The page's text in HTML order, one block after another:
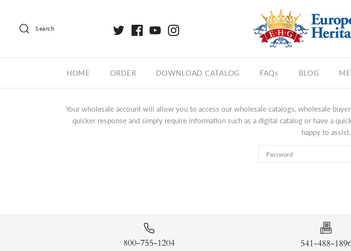
Search
HOME ORDER DOWNLOAD CATALOG FAQs BLOG
Your wholesale account will allow you to access our wholesale catalogs, wholesale
quicker response and simply require information such as a digital catalog or have a
happy to assist.
800-755-1204 541-488-